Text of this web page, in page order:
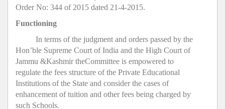
Order No: 344 of 2015 dated 21-4-2015.
Functioning
In terms of the judgment and orders passed by the
Hon’ble Supreme Court of India and the High Court of
Jammu &Kashmir theCommittee is empowered to
regulate the fees structure of the Private Educational
Institutions of the State and consider the cases of
enhancement of tuition and other fees being charged by
such Schools.